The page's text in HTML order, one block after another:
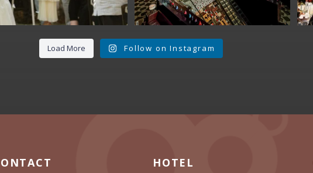
Load More Follow on Instagram
HOTEL